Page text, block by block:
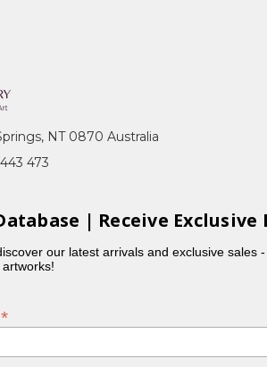
NT 0870 Australia
473
| Receive Exclusive
our latest arrivals and exclusive sales
*